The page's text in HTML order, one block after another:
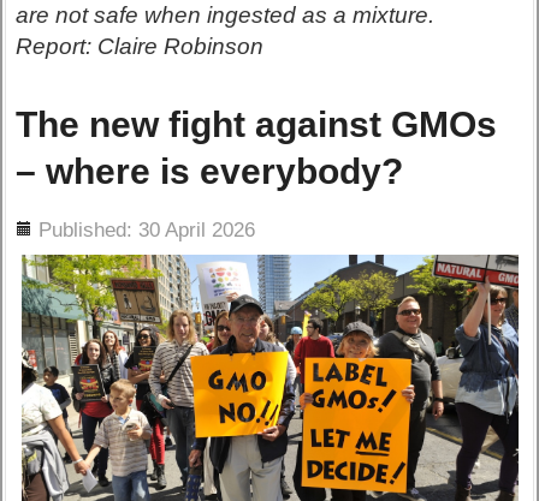
are not safe when ingested as a mixture.
Report: Claire Robinson
The new fight against GMOs
– where is everybody?
Published: 30 April 2026